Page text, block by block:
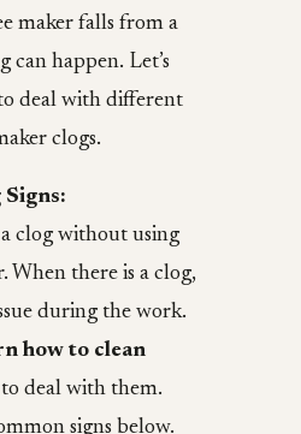
maker falls from a
can happen. Let’s
deal with different
clogs.
clog without using
When there is a clog,
during the work.
how to clean
to deal with them.
signs below.